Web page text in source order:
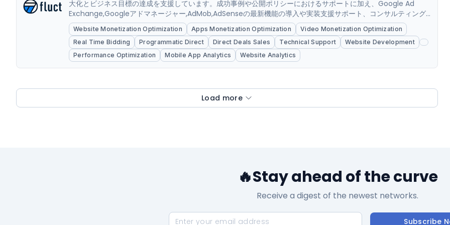
大化とビジネス目標の達成を支援しています。成功事例や公開ポリシーにおけるサポートに加え、Google Ad
Exchange,Googleアドマネージャー,AdMob,AdSenseの最新機能の導入や実装支援サポート、コンサルティング
運用も強化しております。また自社独自開発のBIツールはGoogleアドマネージャー, 3rd...
Website Monetization Optimization Apps Monetization Optimization
Video Monetization Optimization
Real Time Bidding
Programmatic Direct Direct Deals Sales Technical Support
Website Development
Performance Optimization
Mobile App Analytics Website Analytics
Load more
🔥Stay ahead of the curve
Receive a digest of the newest networks.
Subscribe